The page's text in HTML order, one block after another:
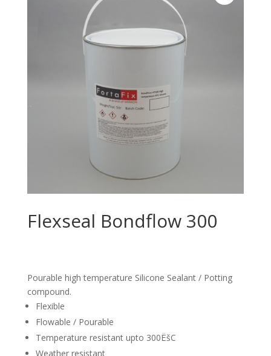
Flexseal Bondflow 300
Pourable high temperature Silicone Sealant / Potting
compound.
Flexible
Flowable / Pourable
Temperature resistant upto 300ËšC
Weather resistant